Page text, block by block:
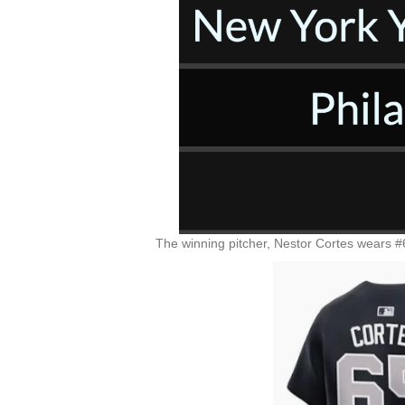
The winning pitcher, Nestor Cortes wears